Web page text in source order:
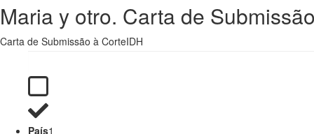
Maria y otro. Carta de
Carta de Submissão à CorteIDH
País1